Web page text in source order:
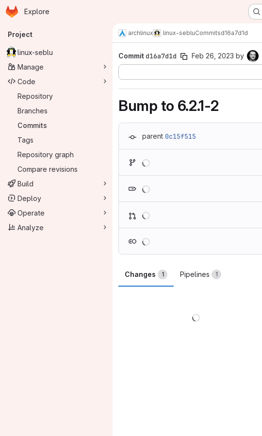
Skip to main content
Homepage
Explore
Primary navigation
Project
linux-seblu
Manage
Code
Repository
Branches
Commits
Tags
Repository graph
Compare revisions
Build
Deploy
Operate
Analyze
archlinux linux-sebluCommitsd16a7d1d
Commit d16a7d1d Feb 26, 2023 by
Bump to 6.2.1-2
parent 0c15f515
Changes 1 Pipelines 1